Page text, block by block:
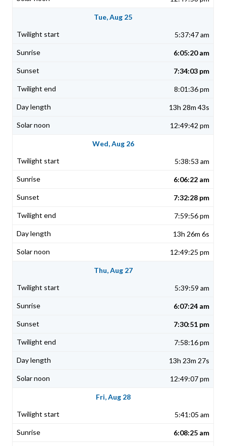
Tue, Aug 25
5:37:47 am
6:05:20 am
7:34:03 pm
8:01:36 pm
13h 28m 43s
12:49:42 pm
Wed, Aug 26
5:38:53 am
6:06:22 am
7:32:28 pm
7:59:56 pm
13h 26m 6s
12:49:25 pm
Thu, Aug 27
5:39:59 am
6:07:24 am
7:30:51 pm
7:58:16 pm
13h 23m 27s
12:49:07 pm
Fri, Aug 28
5:41:05 am
6:08:25 am